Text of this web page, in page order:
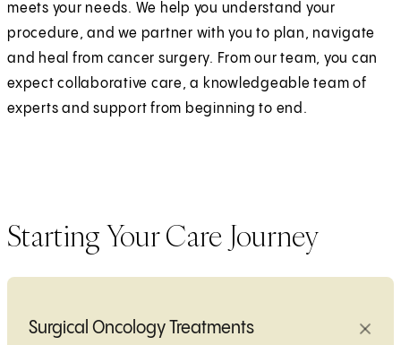
meets your needs. We help you understand your
procedure, and we partner with you to plan, navigate
and heal from cancer surgery. From our team, you can
expect collaborative care, a knowledgeable team of
experts and support from beginning to end.
Starting Your Care Journey
Surgical Oncology Treatments